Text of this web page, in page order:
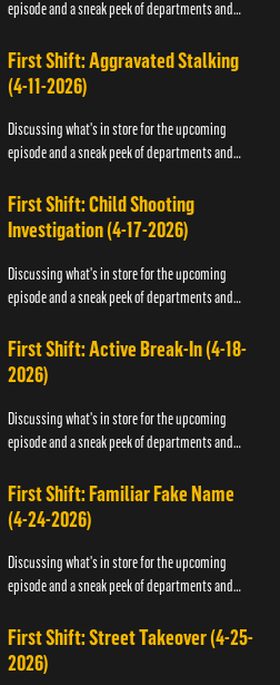
episode and a sneak peek of departments and
First Shift: Aggravated Stalking
(4-11-2026)
Discussing what's in store for the upcoming
episode and a sneak peek of departments and
First Shift: Child Shooting
Investigation (4-17-2026)
Discussing what's in store for the upcoming
episode and a sneak peek of departments and
First Shift: Active Break-In (4-18-
2026)
Discussing what's in store for the upcoming
episode and a sneak peek of departments and
First Shift: Familiar Fake Name
(4-24-2026)
Discussing what's in store for the upcoming
episode and a sneak peek of departments and
First Shift: Street Takeover (4-25-
2026)